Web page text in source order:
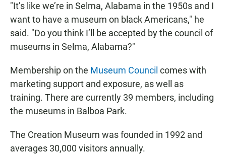
"It’s like we’re in Selma, Alabama in the 1950s and I
want to have a museum on black Americans," he
said. "Do you think I’ll be accepted by the council of
museums in Selma, Alabama?"
Membership on the Museum Council comes with
marketing support and exposure, as well as
training. There are currently 39 members, including
the museums in Balboa Park.
The Creation Museum was founded in 1992 and
averages 30,000 visitors annually.